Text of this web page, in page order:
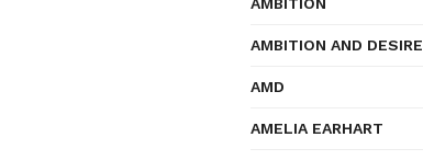
AMBITION AND DESIRE
AMD
AMELIA EARHART